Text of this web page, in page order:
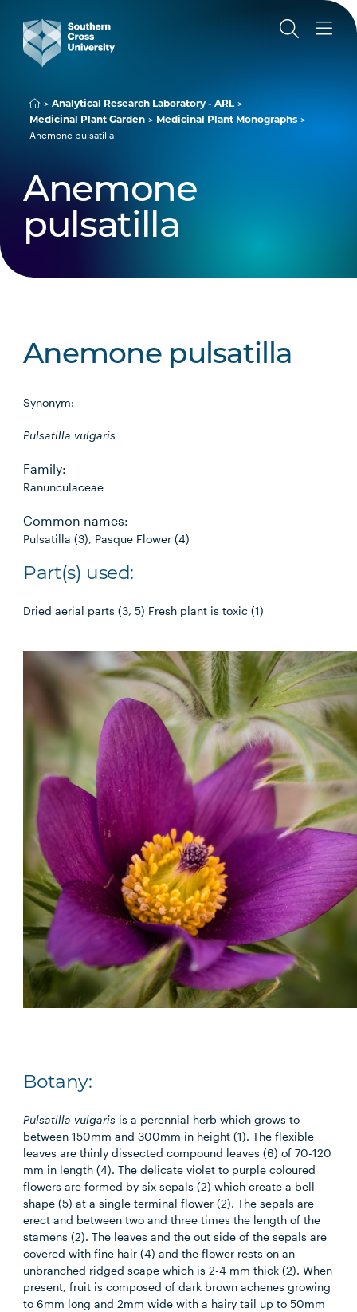
Analytical Research Laboratory - ARL
Medicinal Plant Garden
Medicinal Plant Monographs
Anemone pulsatilla
Anemone
pulsatilla
Anemone pulsatilla
Synonym:
Pulsatilla vulgaris
Family:
Ranunculaceae
Common names:
Pulsatilla (3), Pasque Flower (4)
Part(s) used:
Dried aerial parts (3, 5) Fresh plant is toxic (1)
Botany:
Pulsatilla vulgaris is a perennial herb which grows to
between 150mm and 300mm in height (1). The flexible
leaves are thinly dissected compound leaves (6) of 70-120
mm in length (4). The delicate violet to purple coloured
flowers are formed by six sepals (2) which create a bell
shape (5) at a single terminal flower (2). The sepals are
erect and between two and three times the length of the
stamens (2). The leaves and the out side of the sepals are
covered with fine hair (4) and the flower rests on an
unbranched ridged scape which is 2-4 mm thick (2). When
present, fruit is composed of dark brown achenes growing
to 6mm long and 2mm wide with a hairy tail up to 50mm